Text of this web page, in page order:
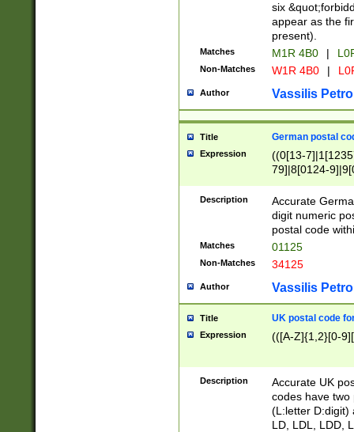
six
appear as the
present).
Matches M1R 4B0 |
Non-Matches W1R 4B0 |
Author Vassilis
Title German postal
Expression
((0[13-
79]|8[0124-
9]|11[5-
Description
Accurate
digit numeric
postal code
Matches 01125
Non-Matches 34125
Author Vassilis
Title UK postal code
Expression (([A-Z]{1,2}[0-
Description
Accurate UK
codes have two
(L:letter D:digit)
LD, LDL, LDD,